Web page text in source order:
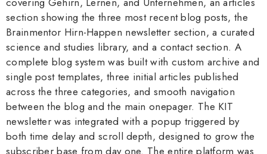
section showing the three most recent blog posts, the
Brainmentor Hirn-Happen newsletter section, a curated
science and studies library, and a contact section. A
complete blog system was built with custom archive and
single post templates, three initial articles published
across the three categories, and smooth navigation
between the blog and the main onepager. The KIT
newsletter was integrated with a popup triggered by
both time delay and scroll depth, designed to grow the
subscriber base from day one. The entire platform was